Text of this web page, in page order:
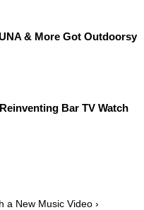
& More Got Outdoorsy
Bar TV Watch
a New Music Video ›